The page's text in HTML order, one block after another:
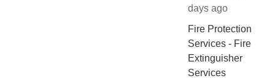
days ago
Fire Protection
Services - Fire
Extinguisher
Services